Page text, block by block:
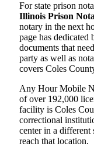
For state prison
Illinois Prison
notary in the next
page has dedicated
documents that
party as well as
covers Coles
Any Hour Mobile
of over 192,000
facility is Coles
correctional
center in a different
reach that location.